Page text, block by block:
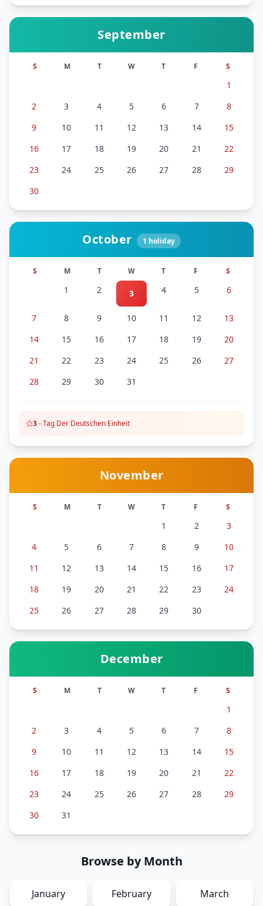
September
S M T W T F S
1
2
3 4 5 6 7
8
9
10 11 12 13 14
15
16
17 18 19 20 21
22
23
24 25 26 27 28
29
30
October 1 holiday
S M T W T F S
1 2 3 4 5 6
7 8 9 10 11 12
13
14
15 16 17 18 19
20
21
22 23 24 25 26
27
28
29 30 31
3-Tag Der Deutschen Einheit
November
S M T W T F S
1 2
3
4
5 6 7 8 9
10
11
12 13 14 15 16
17
18
19 20 21 22 23
24
25
26 27 28 29 30
December
S M T W T F S
1
2
3 4 5 6 7
8
9
10 11 12 13 14
15
16
17 18 19 20 21
22
23
24 25 26 27 28
29
30
31
Browse by Month
January February March